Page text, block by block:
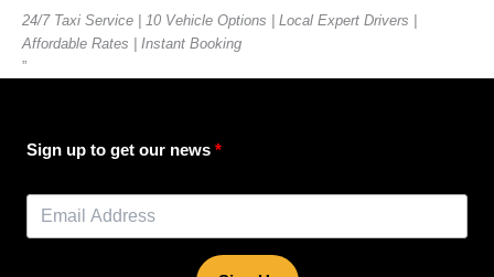
24/7 Taxi Service | 10 Vehicle Options | Local Expert Drivers |
Affordable Rates | Instant Booking
”
Sign up to get our news